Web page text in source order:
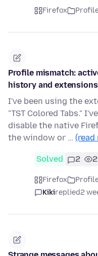
Firefox
Profile mismatch:
history and
I've been using the
"TST Colored Tabs."
disable the native
the window or … (read
Solved 2
Firefox
Kikireplied2